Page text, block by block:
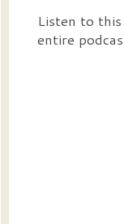
Listen to
entire